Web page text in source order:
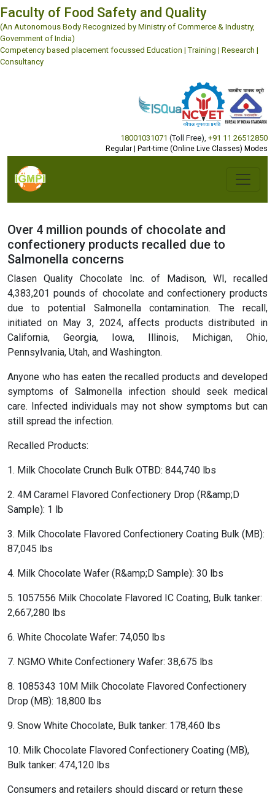
Faculty of Food Safety and Quality
(An Autonomous Body Recognized by Ministry of Commerce & Industry,
Government of India)
Competency based placement focussed Education | Training | Research |
Consultancy
18001031071 (Toll Free) +91 11 26512850
Regular | Part-time (Online Live Classes) Modes
Over 4 million pounds of chocolate and
confectionery products recalled due to
Salmonella concerns
Clasen Quality Chocolate Inc. of Madison, WI, recalled
4,383,201 pounds of chocolate and confectionery products
due to potential Salmonella contamination. The recall,
initiated on May 3, 2024, affects products distributed in
California, Georgia, Iowa, Illinois, Michigan, Ohio,
Pennsylvania, Utah, and Washington.
Anyone who has eaten the recalled products and developed
symptoms of Salmonella infection should seek medical
care. Infected individuals may not show symptoms but can
still spread the infection.
Recalled Products:
1. Milk Chocolate Crunch Bulk OTBD: 844,740 lbs
2. 4M Caramel Flavored Confectionery Drop (R&amp;D
Sample): 1 lb
3. Milk Chocolate Flavored Confectionery Coating Bulk (MB):
87,045 lbs
4. Milk Chocolate Wafer (R&amp;D Sample): 30 lbs
5. 1057556 Milk Chocolate Flavored IC Coating, Bulk tanker:
2,667,280 lbs
6. White Chocolate Wafer: 74,050 lbs
7. NGMO White Confectionery Wafer: 38,675 lbs
8. 1085343 10M Milk Chocolate Flavored Confectionery
Drop (MB): 18,800 lbs
9. Snow White Chocolate, Bulk tanker: 178,460 lbs
10. Milk Chocolate Flavored Confectionery Coating (MB),
Bulk tanker: 474,120 lbs
Consumers and retailers should discard or return these